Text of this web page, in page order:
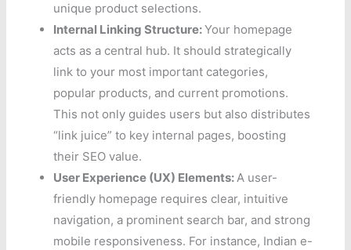
unique product selections.
Internal Linking Structure:Your homepage
acts as a central hub. It should strategically
link to your most important categories,
popular products, and current promotions.
This not only guides users but also distributes
“link juice” to key internal pages, boosting
their SEO value.
User Experience (UX) Elements:A user-
friendly homepage requires clear, intuitive
navigation, a prominent search bar, and strong
mobile responsiveness. For instance, Indian e-